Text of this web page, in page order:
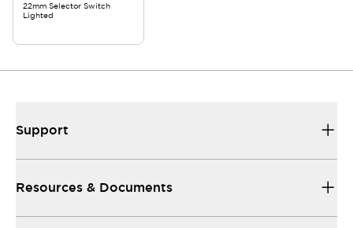
22mm Selector Switch
Lighted
Support
Resources & Documents